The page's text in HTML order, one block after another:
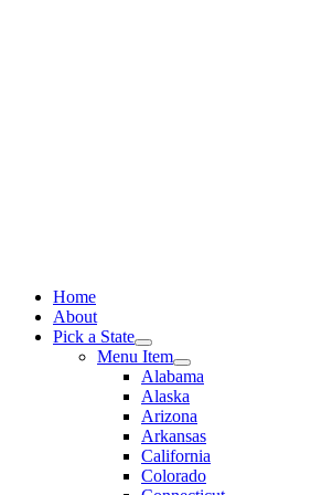
Home
About
Pick a State
Menu Item
Alabama
Alaska
Arizona
Arkansas
California
Colorado